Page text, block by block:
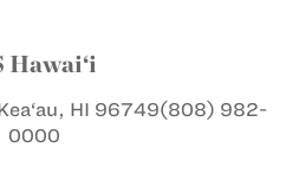
Hawai‘i
HI 96749(808) 982-
0000